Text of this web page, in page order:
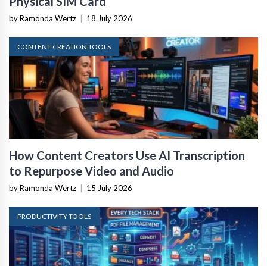
by Ramonda Wertz 18 July 2026
CONTENT CREATION TOOLS
How Content Creators Use AI Transcription
to Repurpose Video and Audio
by Ramonda Wertz 15 July 2026
PRODUCTIVITY TOOLS